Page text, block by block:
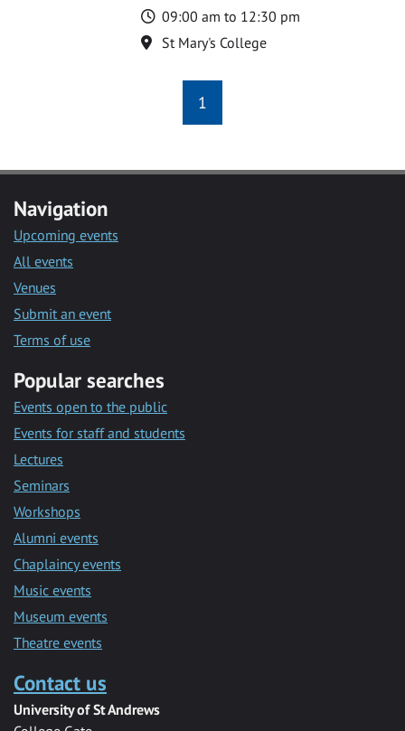
Time
09:00 am to 12:30 pm
Location
St Mary's College
1
Navigation
Upcoming events
All events
Venues
Submit an event
Terms of use
Popular searches
Events open to the public
Events for staff and students
Lectures
Seminars
Workshops
Alumni events
Chaplaincy events
Music events
Museum events
Theatre events
Contact us
University of St Andrews